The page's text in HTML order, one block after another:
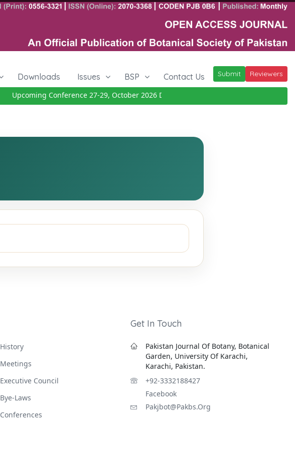
Downloads Issues BSP Contact Us Submit Reviewers
Upcoming Conference 27-29, October 2026Details
History
Meetings
Executive Council
Bye-Laws
Conferences
Get In Touch
Pakistan Journal Of Botany, Botanical
Garden, University Of Karachi,
Karachi, Pakistan.
+92-3332188427
Facebook
Pakjbot@pakbs.org